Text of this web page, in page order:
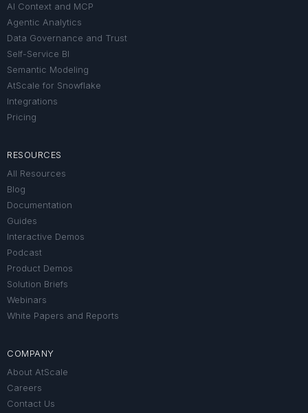
AI Context and MCP
Agentic Analytics
Data Governance and Trust
Self-Service BI
Semantic Modeling
AtScale for Snowflake
Integrations
Pricing
RESOURCES
All Resources
Blog
Documentation
Guides
Interactive Demos
Podcast
Product Demos
Solution Briefs
Webinars
White Papers and Reports
COMPANY
About AtScale
Careers
Contact Us